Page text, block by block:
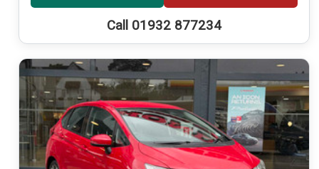
Call 01932 877234